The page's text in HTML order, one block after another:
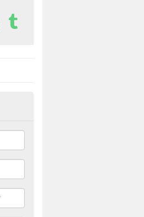
to Buy in
to buy, make certain to speak
best prices around.